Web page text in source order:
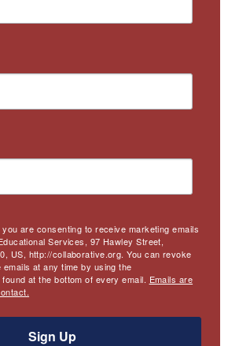
are consenting to receive marketing emails
Services, 97 Hawley Street,
US, http://collaborative.org. You can revoke
at any time by using the
at the bottom of every email. Emails are
Sign Up